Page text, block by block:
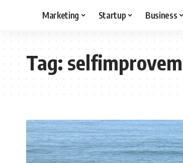
Marketing Startup Business
Tag: